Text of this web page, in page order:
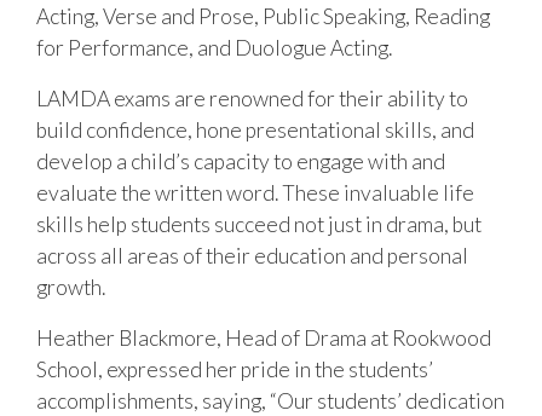
Acting, Verse and Prose, Public Speaking, Reading
for Performance, and Duologue Acting.
LAMDA exams are renowned for their ability to
build confidence, hone presentational skills, and
develop a child’s capacity to engage with and
evaluate the written word. These invaluable life
skills help students succeed not just in drama, but
across all areas of their education and personal
growth.
Heather Blackmore, Head of Drama at Rookwood
School, expressed her pride in the students’
accomplishments, saying, “Our students’ dedication